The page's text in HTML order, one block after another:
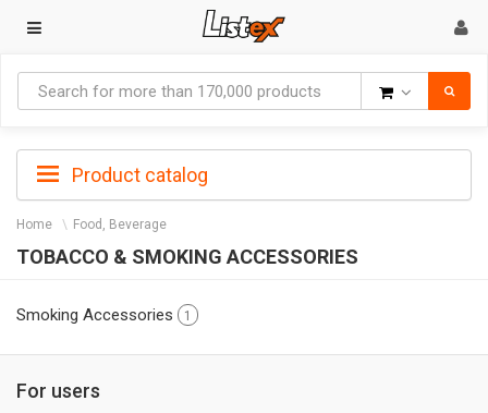
Product catalog
Home Food, Beverage
TOBACCO & SMOKING ACCESSORIES
Smoking Accessories 1
For users